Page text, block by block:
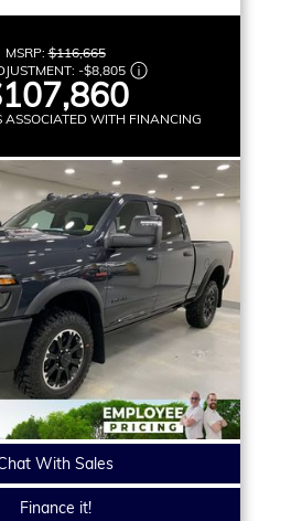
MSRP:$116,665
-$8,805
ASSOCIATED WITH FINANCING
With Sales
Finance it!